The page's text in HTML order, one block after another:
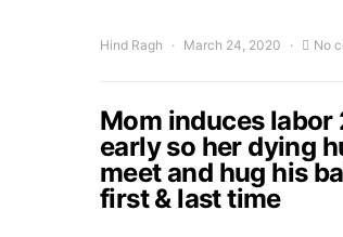
Hind Ragh March 24, 2020 No
Mom induces labor
early so her dying
meet and hug his
first & last time